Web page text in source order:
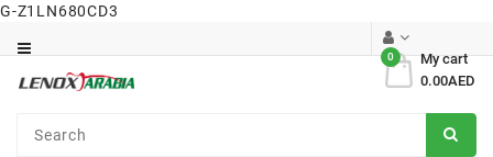
G-Z1LN680CD3
My cart
0
0.00AED
Surgical